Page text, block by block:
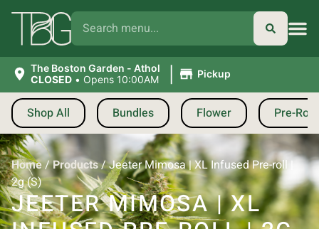
The Boston Garden - Athol
CLOSED • Opens 10:00AM | Pickup
Shop All Bundles Flower Pre-
Home/Products/Jeeter Mimosa | XL Infused Pre-roll |
2g (S)
JEETER MIMOSA | XL